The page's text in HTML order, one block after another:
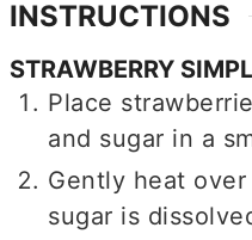
INSTRUCTIONS
STRAWBERRY
Place
and sugar in a
Gently heat
sugar is